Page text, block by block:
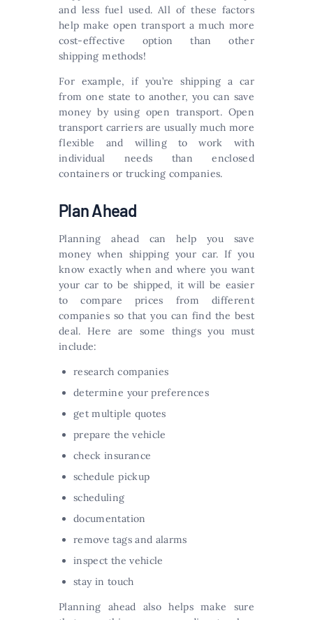
and less fuel used. All of these factors
help make open transport a much more
cost-effective option than other
shipping methods!
For example, if you’re shipping a car
from one state to another, you can save
money by using open transport. Open
transport carriers are usually much more
flexible and willing to work with
individual needs than enclosed
containers or trucking companies.
Plan Ahead
Planning ahead can help you save
money when shipping your car. If you
know exactly when and where you want
your car to be shipped, it will be easier
to compare prices from different
companies so that you can find the best
deal. Here are some things you must
include:
research companies
determine your preferences
get multiple quotes
prepare the vehicle
check insurance
schedule pickup
scheduling
documentation
remove tags and alarms
inspect the vehicle
stay in touch
Planning ahead also helps make sure